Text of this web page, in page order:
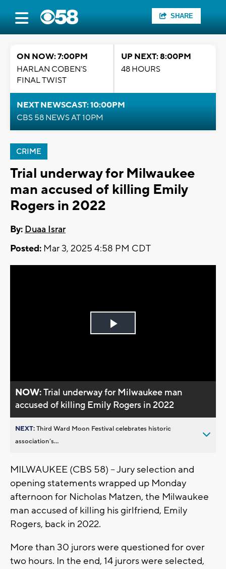
SHARE
ON NOW: 7:00PM
HARLAN COBEN'S
FINAL TWIST
UP NEXT: 8:00PM
48 HOURS
NEXT NEWSCAST: 10:00PM
CBS 58 NEWS AT 10PM
CRIME
Trial underway for Milwaukee
man accused of killing Emily
Rogers in 2022
By: Duaa Israr
Posted: Mar 3, 2025 4:58 PM CDT
Play
NOW:Trial underway for Milwaukee man
accused of killing Emily Rogers in 2022
NEXT:Third Ward Moon Festival celebrates historic
association’s...
MILWAUKEE (CBS 58) -- Jury selection and
opening statements wrapped up Monday
afternoon for Nicholas Matzen, the Milwaukee
man accused of killing his girlfriend, Emily
Rogers, back in 2022.
More than 30 jurors were questioned for over
two hours. In the end, 14 jurors were selected,